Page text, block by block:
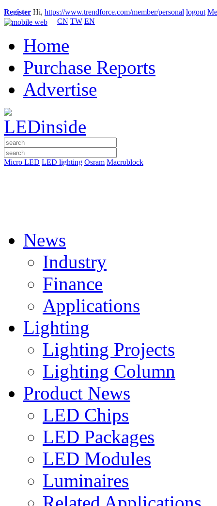
Register Hi, https://www.trendforce.com/member/personal logout
CN TW EN
Home
Purchase Reports
Advertise
Micro LED LED lighting Osram Macroblock
News
Industry
Finance
Applications
Lighting
Lighting Projects
Lighting Column
Product News
LED Chips
LED Packages
LED Modules
Luminaires